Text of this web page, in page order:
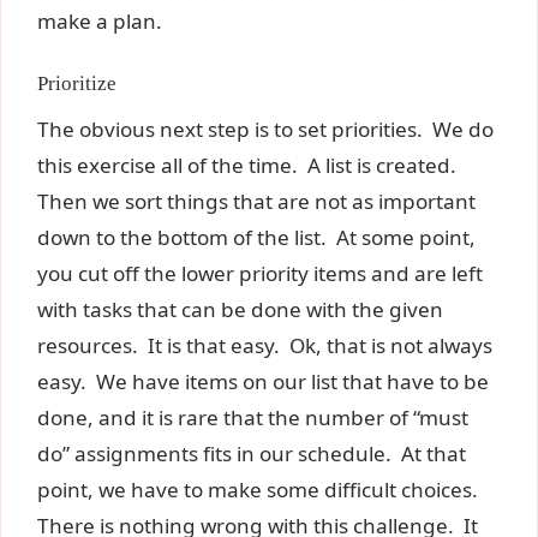
make a plan.
Prioritize
The obvious next step is to set priorities. We do
this exercise all of the time. A list is created.
Then we sort things that are not as important
down to the bottom of the list. At some point,
you cut off the lower priority items and are left
with tasks that can be done with the given
resources. It is that easy. Ok, that is not always
easy. We have items on our list that have to be
done, and it is rare that the number of “must
do” assignments fits in our schedule. At that
point, we have to make some difficult choices.
There is nothing wrong with this challenge. It